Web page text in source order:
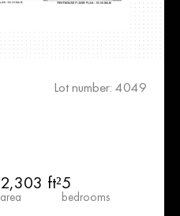
Lot number: 4049
2,303 ft²
area
5
bedrooms